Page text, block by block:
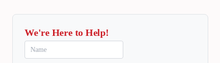
We're Here to Help!